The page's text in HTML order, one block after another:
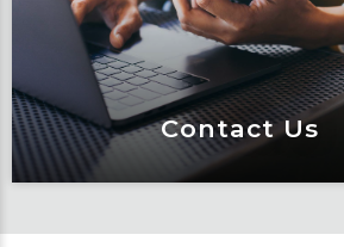
of resources.
Learn More
Contact Us